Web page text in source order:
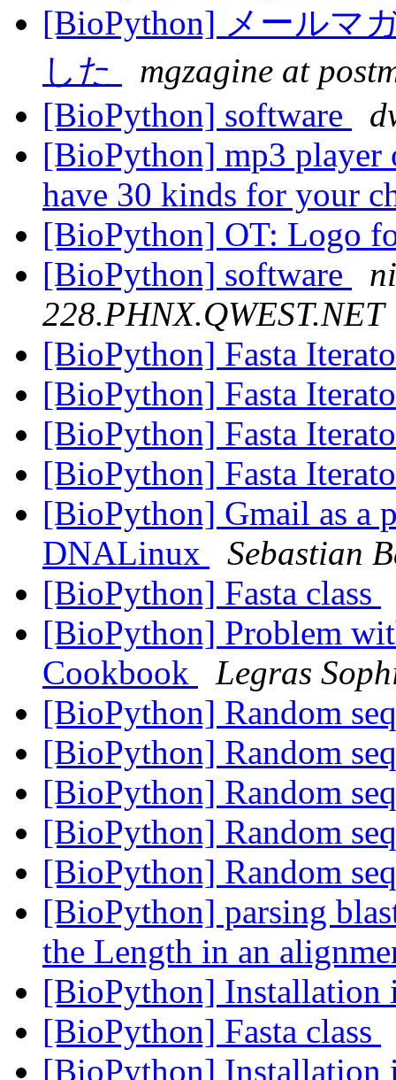
[BioPython] メールマ
した
mgzagine at
[BioPython] software
[BioPython] mp3
have 30 kinds for your
[BioPython] OT: Logo
[BioPython] software
228.PHNX.QWEST.NET
[BioPython] Fasta
[BioPython] Fasta
[BioPython] Fasta
[BioPython] Fasta
[BioPython] Gmail as a
DNALinux
Sebastian
[BioPython] Fasta class
[BioPython] Problem
Cookbook
Legras
[BioPython] Random
[BioPython] Random
[BioPython] Random
[BioPython] Random
[BioPython] Random
[BioPython] parsing
the Length in an
[BioPython] Installation
[BioPython] Fasta class
[BioPython] Installation